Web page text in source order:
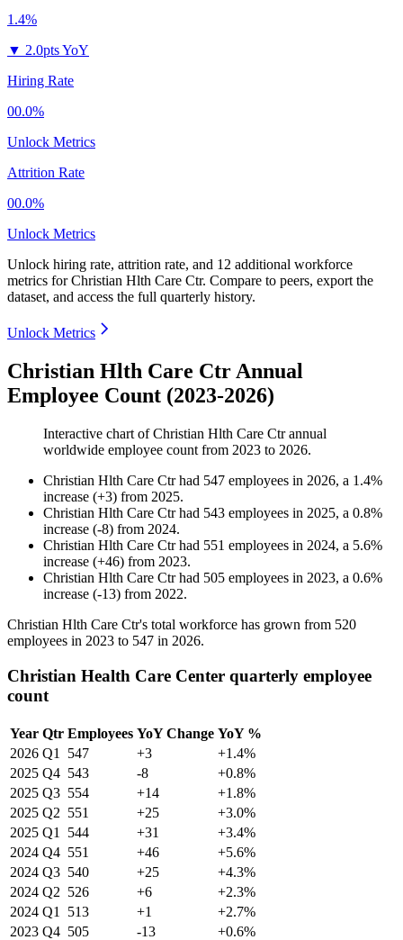
1.4%
▼ 2.0pts YoY
Hiring Rate
00.0%
Unlock Metrics
Attrition Rate
00.0%
Unlock Metrics
Unlock hiring rate, attrition rate, and 12 additional workforce
metrics forChristian Hlth Care Ctr. Compare to peers, export the
dataset, and access the full quarterly history.
Unlock Metrics
Christian Hlth Care Ctr Annual
Employee Count (2023-2026)
Interactive chart ofChristian Hlth Care Ctrannual
worldwide employee count from 2023 to 2026.
Christian Hlth Care Ctrhad 547 employees in 2026, a 1.4%
increase (+3) from 2025.
Christian Hlth Care Ctrhad 543 employees in 2025, a 0.8%
increase (-8) from 2024.
Christian Hlth Care Ctrhad 551 employees in 2024, a 5.6%
increase (+46) from 2023.
Christian Hlth Care Ctrhad 505 employees in 2023, a 0.6%
increase (-13) from 2022.
Christian Hlth Care Ctr's total workforce has grown from 520
employees in 2023 to 547 in 2026.
Christian Health Care Center quarterly employee
count
Year Qtr Employees YoY Change YoY %
2026 Q1 547 +3
+1.4%
2025 Q4 543 -8
+0.8%
2025 Q3 554 +14
+1.8%
2025 Q2 551 +25
+3.0%
2025 Q1 544 +31
+3.4%
2024 Q4 551 +46
+5.6%
2024 Q3 540 +25
+4.3%
2024 Q2 526 +6
+2.3%
2024 Q1 513 +1
+2.7%
2023 Q4 505 -13
+0.6%